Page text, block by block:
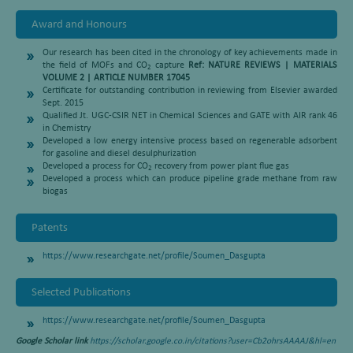
Award and Honours
Our research has been cited in the chronology of key achievements made in
the field of MOFs and CO2 capture Ref: NATURE REVIEWS | MATERIALS
VOLUME 2 | ARTICLE NUMBER 17045
Certificate for outstanding contribution in reviewing from Elsevier awarded
Sept. 2015
Qualified Jt. UGC-CSIR NET in Chemical Sciences and GATE with AIR rank 46
in Chemistry
Developed a low energy intensive process based on regenerable adsorbent
for gasoline and diesel desulphurization
Developed a process for CO2
recovery from power plant flue gas
Developed a process which can produce pipeline grade methane from raw
biogas
Patents
https://www.researchgate.net/profile/Soumen_Dasgupta
Selected Publications
https://www.researchgate.net/profile/Soumen_Dasgupta
Google Scholar link https://scholar.google.co.in/citations?user=Cb2ohrsAAAAJ&hl=en